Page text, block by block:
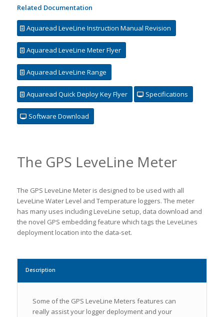
Related Documentation
Aquaread LeveLine Instruction Manual Revision
Aquaread LeveLine Meter Flyer
Aquaread LeveLine Range
Aquaread Quick Deploy Key Flyer Specifications
Software Download
The GPS LeveLine Meter
The GPS LeveLine Meter is designed to be used with all
LeveLine Water Level and Temperature loggers. The meter
has many uses including LeveLine setup, data download and
the novel GPS embedding feature which tags the LeveLines
deployment location into the data-set.
Description
Some of the GPS LeveLine Meters features can
really assist your logger deployment and your